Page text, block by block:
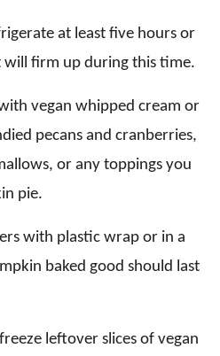
at least five hours or
firm up during this time.
vegan whipped cream or
pecans and cranberries,
or any toppings you
pie.
with plastic wrap or in a
baked good should last
leftover slices of vegan